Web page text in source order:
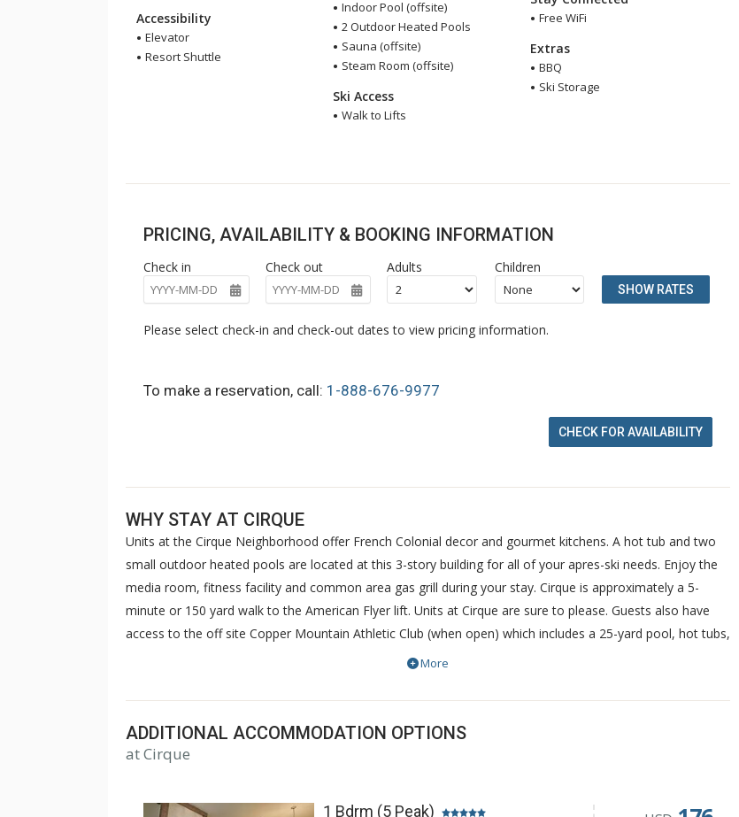
Accessibility
Elevator
Resort Shuttle
Indoor Pool (offsite)
2 Outdoor Heated Pools
Sauna (offsite)
Steam Room (offsite)
Ski Access
Walk to Lifts
Free WiFi
Extras
BBQ
Ski Storage
PRICING, AVAILABILITY & BOOKING INFORMATION
Check in Check out Adults Children
SHOW RATES
Please select check-in and check-out dates to view pricing information.
To make a reservation, call: 1-888-676-9977
CHECK FOR AVAILABILITY
WHY STAY AT CIRQUE
Units at the Cirque Neighborhood offer French Colonial decor and gourmet kitchens. A hot tub and two
small outdoor heated pools are located at this 3-story building for all of your apres-ski needs. Enjoy the
media room, fitness facility and common area gas grill during your stay. Cirque is approximately a 5-
minute or 150 yard walk to the American Flyer lift. Units at Cirque are sure to please. Guests also have
access to the off site Copper Mountain Athletic Club (when open) which includes a 25-yard pool, hot tubs,
sauna, steam room & gym. For some units, access is complimentary and for others, a fee may be
More
ADDITIONAL ACCOMMODATION OPTIONS
at Cirque
1 Bdrm (5 Peak)